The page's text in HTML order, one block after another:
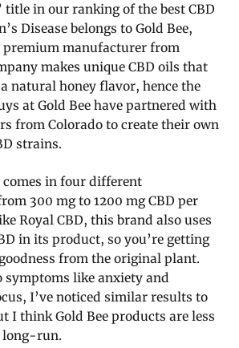
in our ranking of the best CBD
Disease belongs to Gold Bee,
manufacturer from
makes unique CBD oils that
natural honey flavor, hence the
at Gold Bee have partnered with
from Colorado to create their own
strains.
comes in four different
300 mg to 1200 mg CBD per
Royal CBD, this brand also uses
in its product, so you’re getting
from the original plant.
symptoms like anxiety and
I’ve noticed similar results to
I think Gold Bee products are less
long-run.